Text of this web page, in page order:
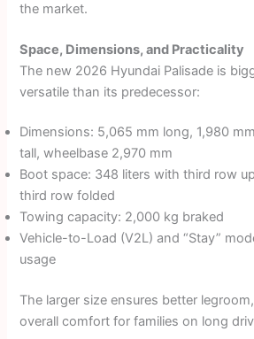
the market.
Space, Dimensions, and Practicality
The new 2026 Hyundai Palisade is
versatile than its predecessor:
Dimensions: 5,065 mm long, 1,980
tall, wheelbase 2,970 mm
Boot space: 348 liters with third row
third row folded
Towing capacity: 2,000 kg braked
Vehicle-to-Load (V2L) and “Stay”
usage
The larger size ensures better
overall comfort for families on long